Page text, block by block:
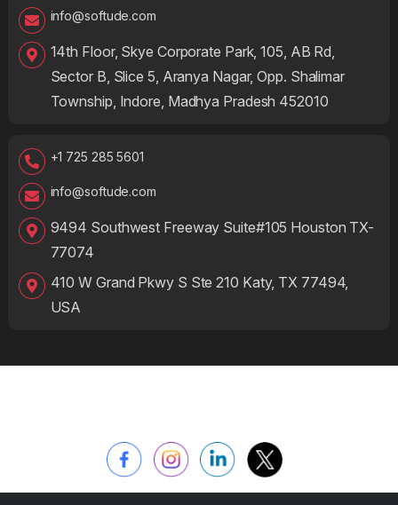
info@softude.com
14th Floor, Skye Corporate Park, 105, AB Rd,
Sector B, Slice 5, Aranya Nagar, Opp. Shalimar
Township, Indore, Madhya Pradesh 452010
+1 725 285 5601
info@softude.com
9494 Southwest Freeway Suite#105 Houston TX-
77074
410 W Grand Pkwy S Ste 210 Katy, TX 77494,
USA